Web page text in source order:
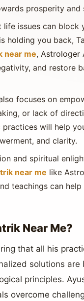
prosperity and
life issues can block
holding you back,
near me, Astrologer
and restore
focuses on
or lack of
practices will help
and clarity.
and spiritual
near me like
teachings can help
Near Me?
that all his
solutions are
principles.
overcome